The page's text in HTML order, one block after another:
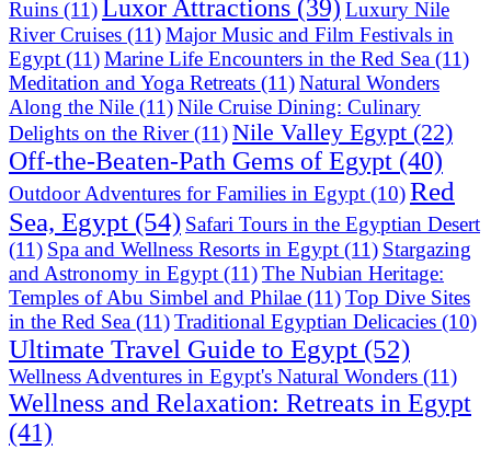
Ruins (11)Luxor Attractions (39) Luxury Nile
River Cruises (11)Major Music and Film Festivals in
Egypt (11)Marine Life Encounters in the Red Sea (11)
Meditation and Yoga Retreats (11)Natural Wonders
Along the Nile (11)Nile Cruise Dining: Culinary
Delights on the River(11)Nile Valley Egypt (22)
Off-the-Beaten-Path Gems of Egypt (40)
Outdoor Adventures for Families in Egypt (10)Red
Sea, Egypt (54) Safari Tours in the Egyptian Desert
(11) Spa and Wellness Resorts in Egypt (11) Stargazing
and Astronomy in Egypt (11)The Nubian Heritage:
Temples of Abu Simbel and Philae (11)Top Dive Sites
in the Red Sea (11)Traditional Egyptian Delicacies (10)
Ultimate Travel Guide to Egypt (52)
Wellness Adventures in Egypt's Natural Wonders (11)
Wellness and Relaxation: Retreats in Egypt
(41)